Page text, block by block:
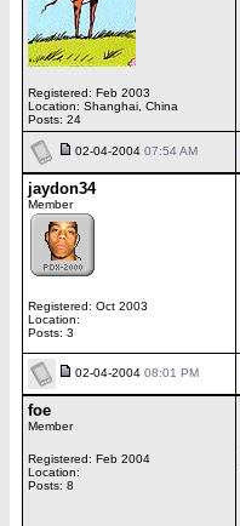
Registered: Feb 2003
Location: Shanghai, China
Posts: 24
02-04-2004 07:54 AM
jaydon34
Member
Registered: Oct 2003
Location:
Posts: 3
02-04-2004 08:01 PM
foe
Member
Registered: Feb 2004
Location:
Posts: 8